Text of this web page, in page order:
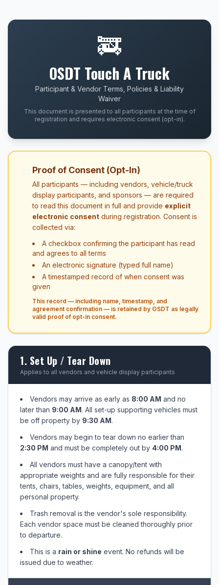
🚒
OSDT Touch A Truck
Participant & Vendor Terms, Policies & Liability
Waiver
This document is presented to all participants at the time of
registration and requires electronic consent (opt-in).
Proof of Consent (Opt-In)
All participants — including vendors, vehicle/truck
display participants, and sponsors — are required
to read this document in full and provide explicit
electronic consent during registration. Consent is
collected via:
A checkbox confirming the participant has read
and agrees to all terms
An electronic signature (typed full name)
A timestamped record of when consent was
given
This record — including name, timestamp, and
agreement confirmation — is retained by OSDT as legally
valid proof of opt-in consent.
1. Set Up / Tear Down
Applies to all vendors and vehicle display participants
Vendors may arrive as early as 8:00 AM and no
later than 9:00 AM. All set-up supporting vehicles must
be off property by 9:30 AM.
Vendors may begin to tear down no earlier than
2:30 PM and must be completely out by 4:00 PM.
All vendors must have a canopy/tent with
appropriate weights and are fully responsible for their
tents, chairs, tables, weights, equipment, and all
personal property.
Trash removal is the vendor's sole responsibility.
Each vendor space must be cleaned thoroughly prior
to departure.
This is a rain or shine event. No refunds will be
issued due to weather.